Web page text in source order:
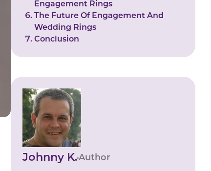
Engagement Rings
The Future Of Engagement And
Wedding Rings
Conclusion
Johnny K.Author